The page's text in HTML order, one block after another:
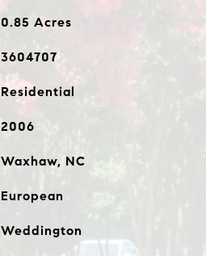
0.85 Acres
3604707
Residential
2006
Waxhaw, NC
European
Weddington